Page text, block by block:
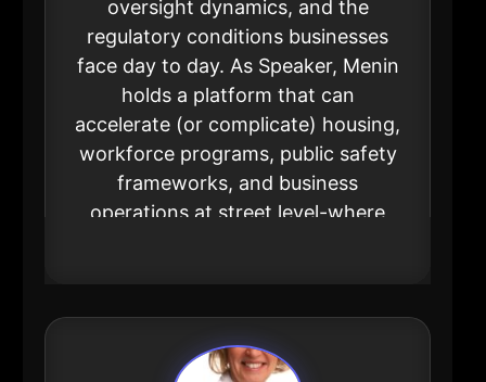
oversight dynamics, and the
regulatory conditions businesses
face day to day. As Speaker, Menin
holds a platform that can
accelerate (or complicate) housing,
workforce programs, public safety
frameworks, and business
operations at street level-where